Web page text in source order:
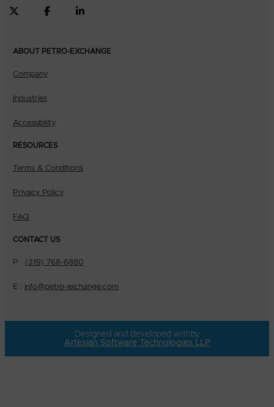
ABOUT PETRO-EXCHANGE
Company
Industries
Accessibility
RESOURCES
Terms & Conditions
Privacy Policy
FAQ
CONTACT US
P : (319) 768-6880
E : info@petro-exchange.com
Designed and developed with by
Artesian Software Technologies LLP